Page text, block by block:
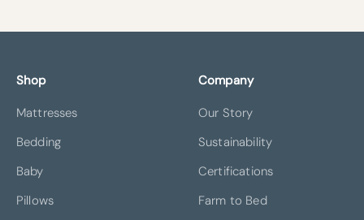
Shop
Mattresses
Bedding
Baby
Pillows
Company
Our Story
Sustainability
Certifications
Farm to Bed